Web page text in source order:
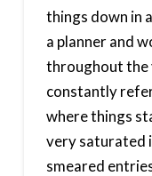
things down in
a planner and
throughout the
constantly
where things
very saturated
smeared